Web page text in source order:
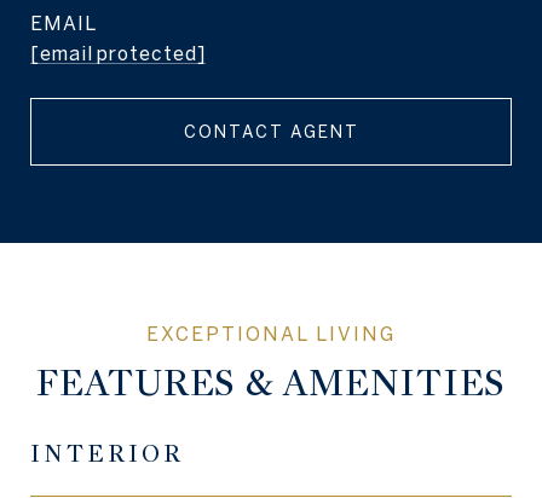
EMAIL
[email protected]
CONTACT AGENT
FEATURES & AMENITIES
INTERIOR